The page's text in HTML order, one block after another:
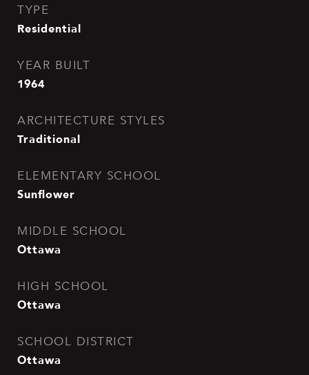
TYPE
Residential
YEAR BUILT
1964
ARCHITECTURE STYLES
Traditional
ELEMENTARY SCHOOL
Sunflower
MIDDLE SCHOOL
Ottawa
HIGH SCHOOL
Ottawa
SCHOOL DISTRICT
Ottawa